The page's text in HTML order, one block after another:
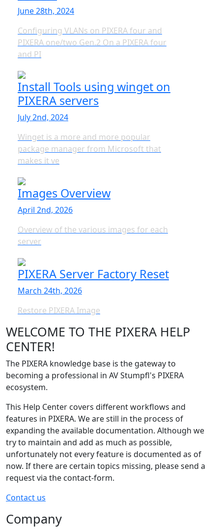
June 28th, 2024
Configuring VLANs on PIXERA four and
PIXERA one/two Gen.2 On a PIXERA four
and PI
Install Tools using winget on
PIXERA servers
July 2nd, 2024
Winget is a more and more popular
package manager from Microsoft that
makes it ve
Images Overview
April 2nd, 2026
Overview of the various images for each
server
PIXERA Server Factory Reset
March 24th, 2026
Restore PIXERA Image
WELCOME TO THE PIXERA HELP
CENTER!
The PIXERA knowledge base is the gateway to
becoming a professional in AV Stumpfl's PIXERA
ecosystem.
This Help Center covers different workflows and
features in PIXERA. We are still in the process of
expanding the available documentation. Although we
try to maintain and add as much as possible,
unfortunately not every feature is documented as of
now. If there are certain topics missing, please send a
request via the contact-form.
Contact us
Company